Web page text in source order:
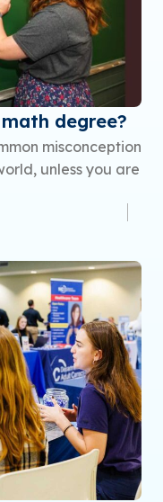
degree?
misconception
unless you are